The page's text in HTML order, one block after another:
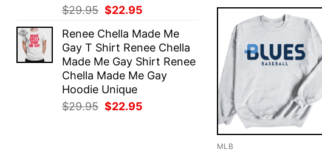
$29.95 Original
was:
$29.95.
$22.95
is:
$22.95.
Renee Chella Made Me
Gay T Shirt Renee Chella
Made Me Gay Shirt Renee
Chella Made Me Gay
Hoodie Unique
$29.95 Original
$22.95
MLB